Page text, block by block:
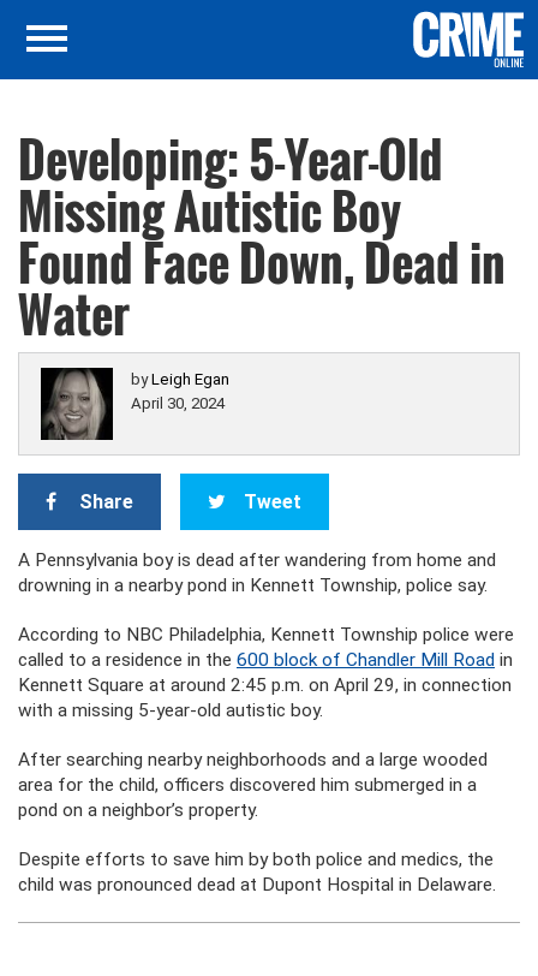
Developing: 5-Year-Old
Missing Autistic Boy
Found Face Down, Dead in
Water
byLeigh Egan
April 30, 2024
Share Tweet
A Pennsylvania boy is dead after wandering from home and
drowning in a nearby pond in Kennett Township, police say.
According to NBC Philadelphia, Kennett Township police were
called to a residence in the 600 block of Chandler Mill Road in
Kennett Square at around 2:45 p.m. on April 29, in connection
with a missing 5-year-old autistic boy.
After searching nearby neighborhoods and a large wooded
area for the child, officers discovered him submerged in a
pond on a neighbor’s property.
Despite efforts to save him by both police and medics, the
child was pronounced dead at Dupont Hospital in Delaware.